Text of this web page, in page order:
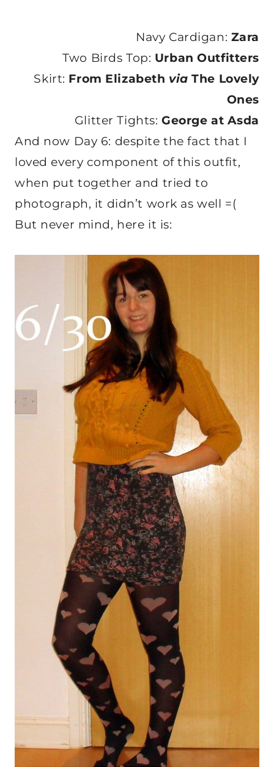
Navy Cardigan: Zara
Two Birds Top: Urban Outfitters
Skirt: From Elizabeth viaThe Lovely
Ones
Glitter Tights:George at Asda
And now Day 6: despite the fact that I
loved every component of this outfit,
when put together and tried to
photograph, it didn’t work as well =(
But never mind, here it is: